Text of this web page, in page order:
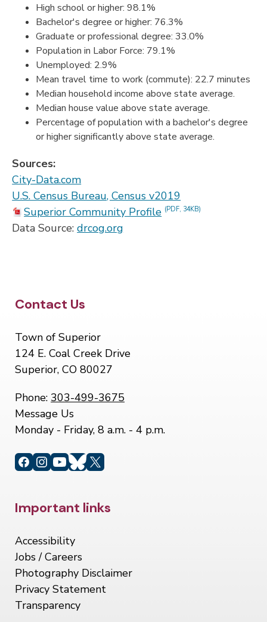
High school or higher: 98.1%
Bachelor's degree or higher: 76.3%
Graduate or professional degree: 33.0%
Population in Labor Force: 79.1%
Unemployed: 2.9%
Mean travel time to work (commute): 22.7 minutes
Median household income above state average.
Median house value above state average.
Percentage of population with a bachelor's degree
or higher significantly above state average.
Sources:
City-Data.com
U.S. Census Bureau, Census v2019
Superior Community Profile (PDF, 34KB)
Data Source: drcog.org
Site Footer
Contact Us
Town of Superior
124 E. Coal Creek Drive
Superior, CO 80027
Phone: 303-499-3675
Message Us
Monday - Friday, 8 a.m. - 4 p.m.
Site Footer
Important links
Accessibility
Jobs / Careers
Photography Disclaimer
Privacy Statement
Transparency